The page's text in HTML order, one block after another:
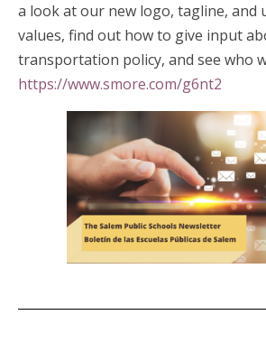
a look at our new logo, tagline, and
values, find out how to give input
transportation policy, and see who
https://www.smore.com/g6nt2